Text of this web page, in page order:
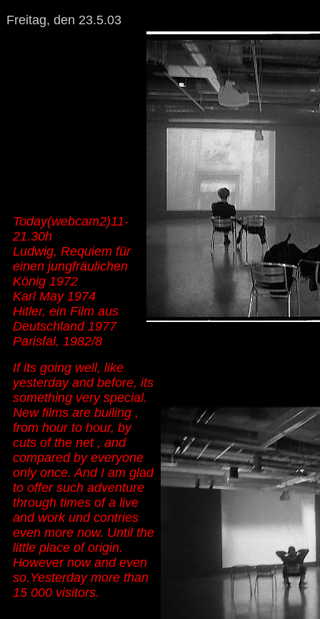
Freitag, den 23.5.03
Today(webcam2)11-
21.30h
Ludwig, Requiem für
einen jungfräulichen
König 1972
Karl May 1974
Hitler, ein Film aus
Deutschland 1977
Parisfal, 1982/8
If its going well, like
yesterday and before, its
something very special.
New films are builing ,
from hour to hour, by
cuts of the net , and
compared by everyone
only once. And I am glad
to offer such adventure
through times of a live
and work und contries
even more now. Until the
little place of origin.
However now and even
so.Yesterday more than
15 000 visitors.